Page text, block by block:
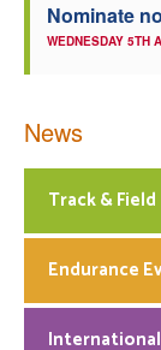
Nominate
WEDNESDAY 5TH
News
Track & Field
Endurance
International